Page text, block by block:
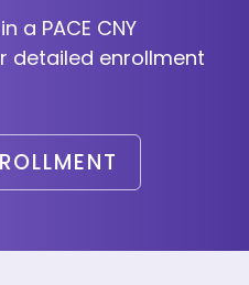
a PACE CNY
detailed enrollment